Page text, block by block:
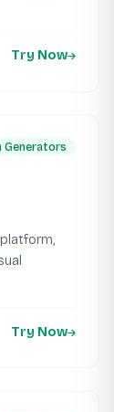
Try Now
Generators
Try Now